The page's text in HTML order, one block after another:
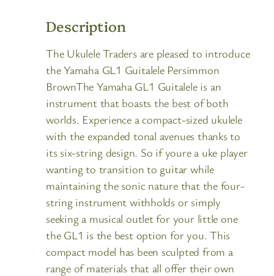
Description
The Ukulele Traders are pleased to introduce
the Yamaha GL1 Guitalele Persimmon
BrownThe Yamaha GL1 Guitalele is an
instrument that boasts the best of both
worlds. Experience a compact-sized ukulele
with the expanded tonal avenues thanks to
its six-string design. So if youre a uke player
wanting to transition to guitar while
maintaining the sonic nature that the four-
string instrument withholds or simply
seeking a musical outlet for your little one
the GL1 is the best option for you. This
compact model has been sculpted from a
range of materials that all offer their own